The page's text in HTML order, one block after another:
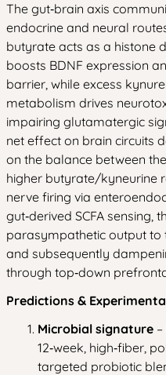
The gut‑brain axis
endocrine and neural
butyrate acts as a histone
boosts BDNF expression
barrier, while excess
metabolism drives
impairing glutamatergic
net effect on brain circuits
on the balance between
higher butyrate/kyneurine
nerve firing via
gut‑derived SCFA sensing,
parasympathetic output to
and subsequently
through top‑down
Predictions &
Microbial signature
12‑week, high‑fiber,
targeted probiotic